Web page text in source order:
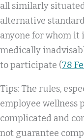
all similarly
alternative
anyone for whom
medically
to participate (78
Tips: The rules,
employee wellness
complicated and
not guarantee